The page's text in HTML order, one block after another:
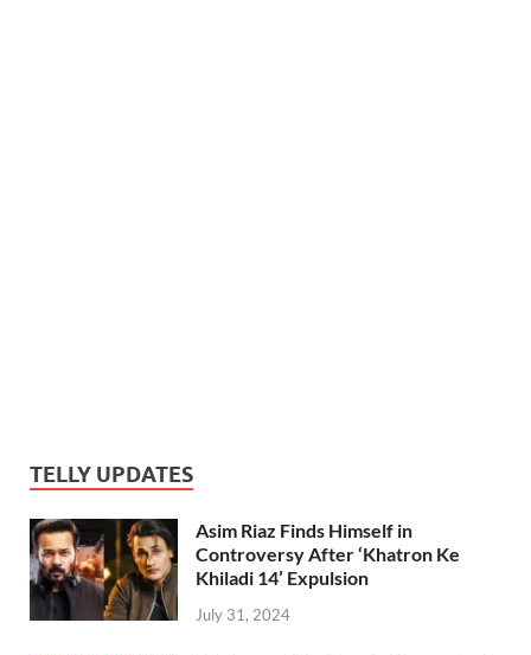
TELLY UPDATES
Asim Riaz Finds Himself in
Controversy After ‘Khatron Ke
Khiladi 14’ Expulsion
July 31, 2024